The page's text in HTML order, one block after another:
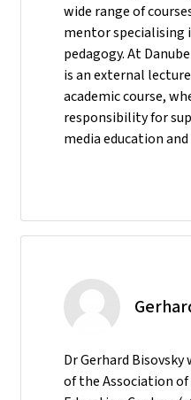
wide range of
mentor specialising
pedagogy. At
is an external
academic course,
responsibility for
media education
Dr Gerhard
of the Association